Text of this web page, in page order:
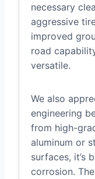
necessary
aggressive
improved
road
versatile.
We also
engineering
from high-
aluminum or
surfaces, it’s
corrosion.